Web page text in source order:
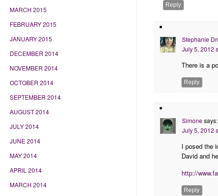
MARCH 2015
FEBRUARY 2015
JANUARY 2015
DECEMBER 2014
NOVEMBER 2014
OCTOBER 2014
SEPTEMBER 2014
AUGUST 2014
JULY 2014
JUNE 2014
MAY 2014
APRIL 2014
MARCH 2014
Reply
Stephanie
July 5, 2012
There is a
Reply
Simonesays:
July 5, 2012
I posed the
David and
http://
Reply